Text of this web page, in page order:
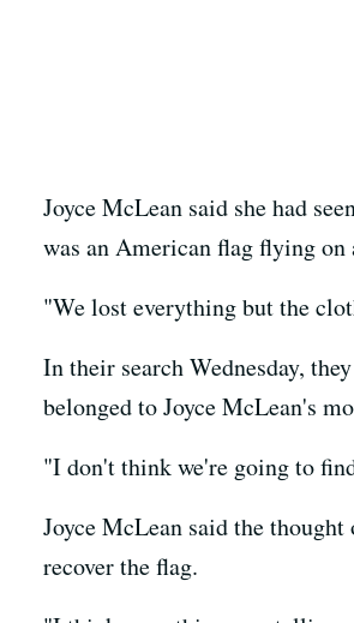
Joyce McLean said she had
was an American flag flying on
"We lost everything but the
In their search Wednesday,
belonged to Joyce McLean's
"I don't think we're going to
Joyce McLean said the
recover the flag.